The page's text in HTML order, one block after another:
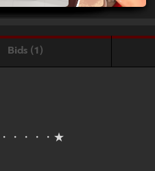
Bids (1)
・・・・★